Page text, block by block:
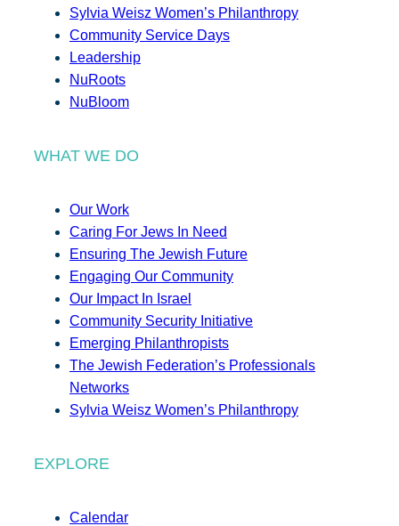
Sylvia Weisz Women’s Philanthropy
Community Service Days
Leadership
NuRoots
NuBloom
WHAT WE DO
Our Work
Caring For Jews In Need
Ensuring The Jewish Future
Engaging Our Community
Our Impact In Israel
Community Security Initiative
Emerging Philanthropists
The Jewish Federation’s Professionals
Networks
Sylvia Weisz Women’s Philanthropy
EXPLORE
Calendar